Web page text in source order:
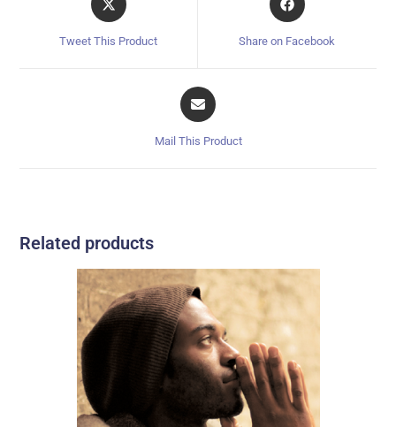
Tweet This Product Share on Facebook
Mail This Product
Related products